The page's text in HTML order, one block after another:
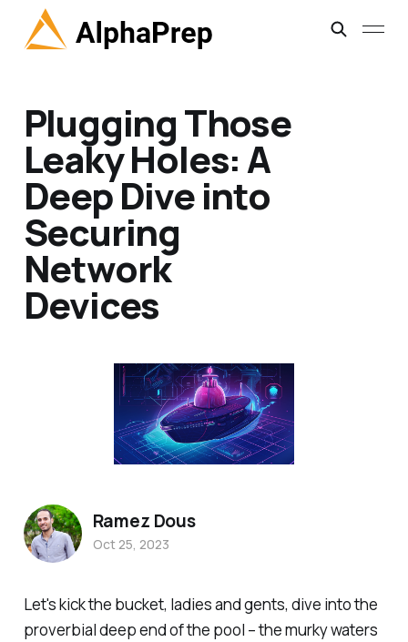
Plugging Those
Leaky Holes: A
Deep Dive into
Securing
Network
Devices
Let's kick the bucket, ladies and gents, dive into the
proverbial deep end of the pool – the murky waters
Ramez Dous
Oct 25, 2023